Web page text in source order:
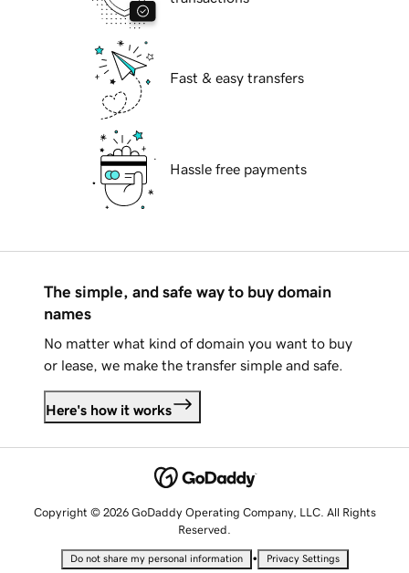
Fast & easy transfers
Hassle free payments
The simple, and safe way to buy domain
names
No matter what kind of domain you want to buy
or lease, we make the transfer simple and safe.
Here's how it works
Copyright © 2026 GoDaddy Operating Company, LLC. All Rights
Reserved.
Do not share my personal information • Privacy Settings